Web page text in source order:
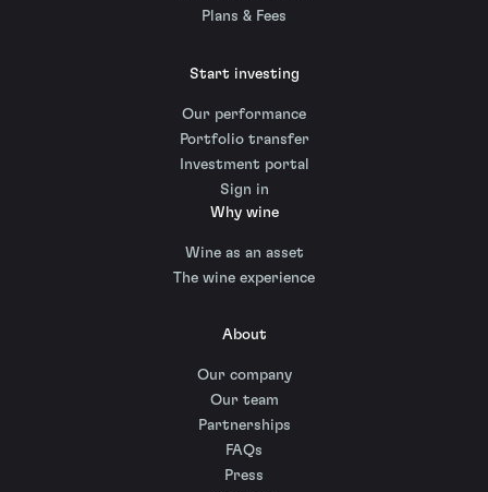
Plans & Fees
Start investing
Our performance
Portfolio transfer
Investment portal
Sign in
Why wine
Wine as an asset
The wine experience
About
Our company
Our team
Partnerships
FAQs
Press